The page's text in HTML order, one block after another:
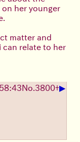
on her younger
matter and
can relate to her
No.3800+▶